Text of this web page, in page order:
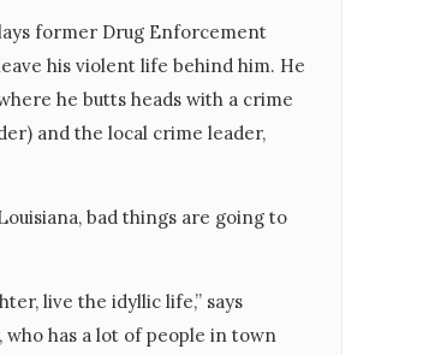
former Drug Enforcement
his violent life behind him. He
he butts heads with a crime
and the local crime leader,
bad things are going to
live the idyllic life,” says
has a lot of people in town